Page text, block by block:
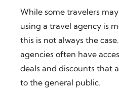
While some travelers
using a travel agency is
this is not always the
agencies often have
deals and discounts that
to the general public.